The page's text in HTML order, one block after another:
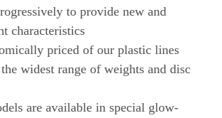
to provide new and
characteristics
priced of our plastic lines
widest range of weights and disc
are available in special glow-